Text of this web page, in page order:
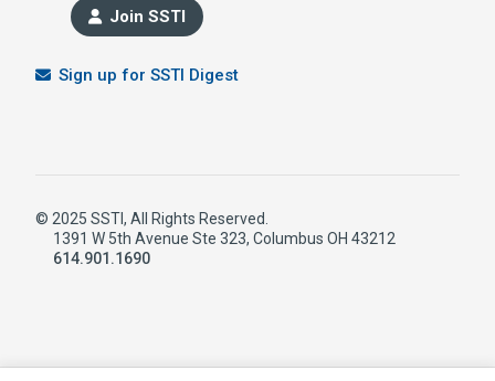
Join SSTI
Sign up for SSTI Digest
© 2025 SSTI, All Rights Reserved.
1391 W 5th Avenue Ste 323, Columbus OH 43212
614.901.1690